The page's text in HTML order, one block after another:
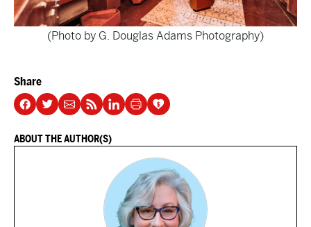
(Photo by G. Douglas Adams Photography)
Share
ABOUT THE AUTHOR(S)